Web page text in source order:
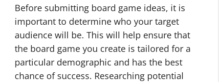
Before submitting board game ideas, it is
important to determine who your target
audience will be. This will help ensure that
the board game you create is tailored for a
particular demographic and has the best
chance of success. Researching potential